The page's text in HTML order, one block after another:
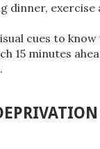
dinner,
cues to
15 minutes